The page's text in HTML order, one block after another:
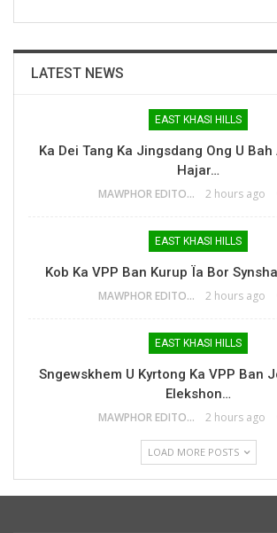
LATEST NEWS
EAST KHASI HILLS
Ka Dei Tang Ka Jingsdang Ong U Bah
Hajar…
MAWPHOR EDITOR 2 hours ago
EAST KHASI HILLS
Kob Ka VPP Ban Kurup Ïa Bor
MAWPHOR EDITOR 2 hours ago
EAST KHASI HILLS
Sngewskhem U Kyrtong Ka VPP Ban
Elekshon…
MAWPHOR EDITOR 2 hours ago
LOAD MORE POSTS